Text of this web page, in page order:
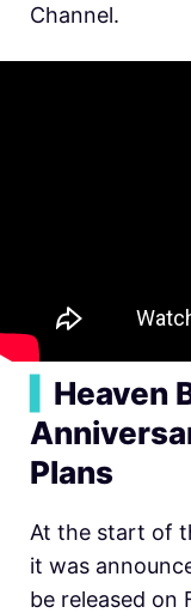
Channel.
Heaven
Plans
At the start of
it was
be released on